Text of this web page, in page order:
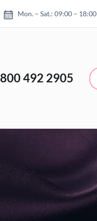
Mon. – Sat.: 09:00 – 18:00
800 492 2905